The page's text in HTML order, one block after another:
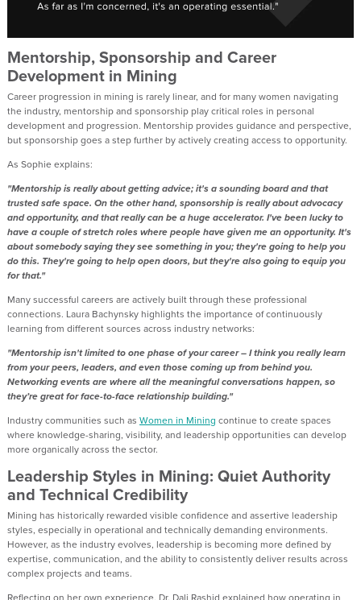
Mentorship, Sponsorship and Career
Development in Mining
Career progression in mining is rarely linear, and for many women navigating
the industry, mentorship and sponsorship play critical roles in personal
development and progression. Mentorship provides guidance and perspective,
but sponsorship goes a step further by actively creating access to opportunity.
As Sophie explains:
"Mentorship is really about getting advice; it's a sounding board and that
trusted safe space. On the other hand, sponsorship is really about advocacy
and opportunity, and that really can be a huge accelerator. I've been lucky to
have a couple of stretch roles where people have given me an opportunity. It's
about somebody saying they see something in you; they're going to help you
do this. They're going to help open doors, but they're also going to equip you
for that."
Many successful careers are actively built through these professional
connections. Laura Bachynsky highlights the importance of continuously
learning from different sources across industry networks:
"Mentorship isn't limited to one phase of your career – I think you really learn
from your peers, leaders, and even those coming up from behind you.
Networking events are where all the meaningful conversations happen, so
they’re great for face-to-face relationship building."
Industry communities such as Women in Mining continue to create spaces
where knowledge-sharing, visibility, and leadership opportunities can develop
more organically across the sector.
Leadership Styles in Mining: Quiet Authority
and Technical Credibility
Mining has historically rewarded visible confidence and assertive leadership
styles, especially in operational and technically demanding environments.
However, as the industry evolves, leadership is becoming more defined by
expertise, communication, and the ability to consistently deliver results across
complex projects and teams.
Reflecting on her own experience, Dr. Dali Rashid explained how operating in